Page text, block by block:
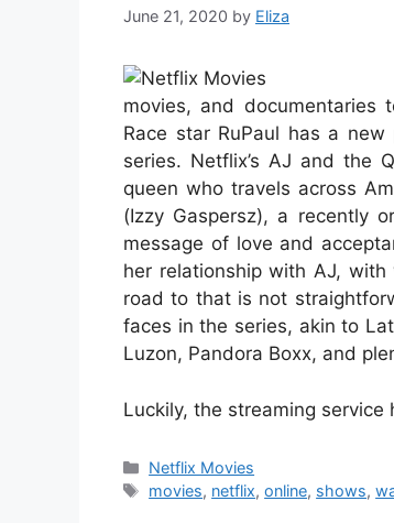
June 21, 2020 by Eliza
movies, and documentaries
Race star RuPaul has a
series. Netflix’s AJ and the
queen who travels across
(Izzy Gaspersz), a recently
message of love and
her relationship with AJ,
road to that is not
faces in the series, akin to
Luzon, Pandora Boxx, and
Luckily, the streaming service
Categories
Netflix Movies
Tags
movies, netflix,online, shows,